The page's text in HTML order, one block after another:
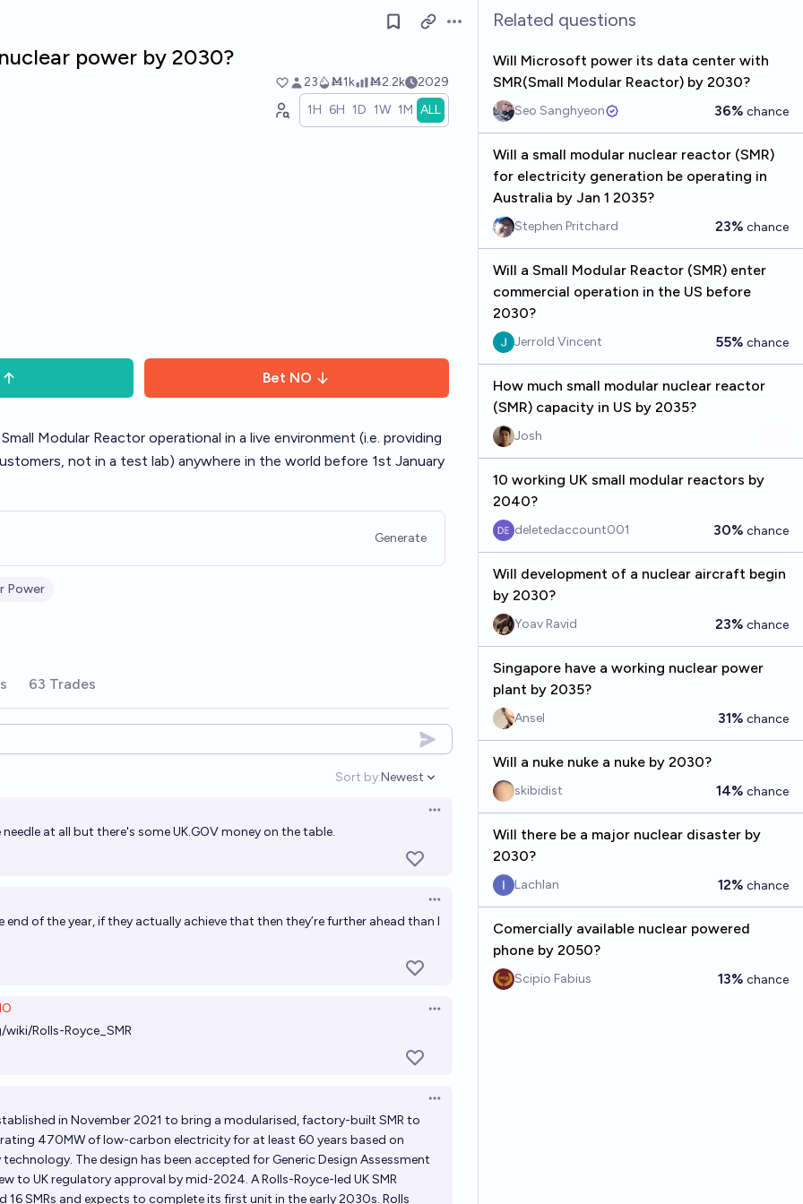
Open options
power by 2030?
23 Ṁ1k Ṁ2.2k 2029
1H 6H 1D 1W 1M ALL
Bet NO
Modular Reactor operational in a live environment (i.e. providing
not in a test lab) anywhere in the world before 1st January
Generate
Power
63 Trades
Sort by:
Open options
Newest
Open options
at all but there's someUK.GOVmoney on the table.
Open options
end of the year, if they actually achieve that then they’re further ahead than I
Open options
Rolls-Royce_SMR
Open options
in November 2021 to bring a modularised, factory-built SMR to
470MW of low-carbon electricity for at least 60 years based on
The design has been accepted for Generic Design Assessment
to UK regulatory approval by mid-2024. A Rolls-Royce-led UK SMR
SMRs and expects to complete its first unit in the early 2030s. Rolls
Related questions
Will Microsoft power its data center with
SMR(Small Modular Reactor) by 2030?
Seo Sanghyeon 36% chance
Will a small modular nuclear reactor (SMR)
for electricity generation be operating in
Australia by Jan 1 2035?
Stephen Pritchard 23% chance
Will a Small Modular Reactor (SMR) enter
commercial operation in the US before
2030?
Jerrold Vincent 55% chance
How much small modular nuclear reactor
(SMR) capacity in US by 2035?
Josh
10 working UK small modular reactors by
2040?
deletedaccount001 30% chance
Will development of a nuclear aircraft begin
by 2030?
Yoav Ravid 23% chance
Singapore have a working nuclear power
plant by 2035?
Ansel 31% chance
Will a nuke nuke a nuke by 2030?
skibidist 14% chance
Will there be a major nuclear disaster by
2030?
Lachlan 12% chance
Comercially available nuclear powered
phone by 2050?
Scipio Fabius 13% chance